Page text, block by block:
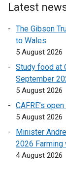
Latest
The Gibson
to Wales
5 August 2026
Study food at
September
5 August 2026
CAFRE’s
5 August 2026
Minister
2026 Farming
4 August 2026